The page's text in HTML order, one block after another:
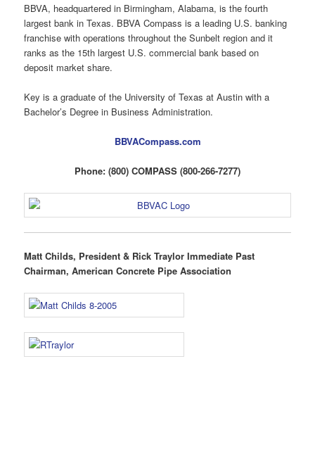
BBVA, headquartered in Birmingham, Alabama, is the fourth
largest bank in Texas. BBVA Compass is a leading U.S. banking
franchise with operations throughout the Sunbelt region and it
ranks as the 15th largest U.S. commercial bank based on
deposit market share.
Key is a graduate of the University of Texas at Austin with a
Bachelor’s Degree in Business Administration.
BBVACompass.com
Phone: (800) COMPASS (800-266-7277)
Matt Childs, President & Rick Traylor Immediate Past
Chairman, American Concrete Pipe Association